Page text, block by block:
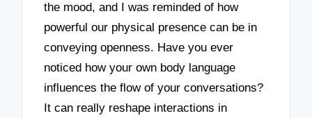
the mood, and I was reminded of how
powerful our physical presence can be in
conveying openness. Have you ever
noticed how your own body language
influences the flow of your conversations?
It can really reshape interactions in